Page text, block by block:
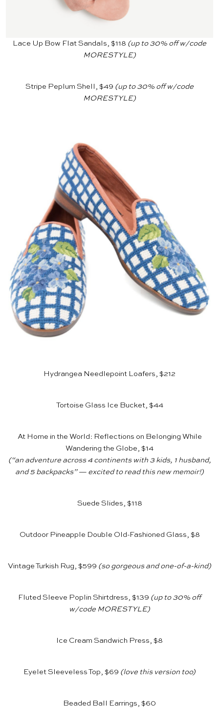
Lace Up Bow Flat Sandals, $118 (up to 30% off w/code
MORESTYLE)
Stripe Peplum Shell, $49 (up to 30% off w/code
MORESTYLE)
Hydrangea Needlepoint Loafers, $212
Tortoise Glass Ice Bucket, $44
At Home in the World: Reflections on Belonging While
Wandering the Globe, $14
(“an adventure across 4 continents with 3 kids, 1 husband,
and 5 backpacks” — excited to read this new memoir!)
Suede Slides, $118
Outdoor Pineapple Double Old-Fashioned Glass, $8
Vintage Turkish Rug, $599 (so gorgeous and one-of-a-kind)
Fluted Sleeve Poplin Shirtdress, $139 (up to 30% off
w/code MORESTYLE)
Ice Cream Sandwich Press, $8
Eyelet Sleeveless Top, $69 (love this version too)
Beaded Ball Earrings, $60